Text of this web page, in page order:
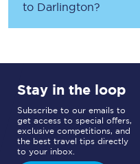
to Darlington?
Stay in the loop
Subscribe to our emails to
get access to special offers,
exclusive competitions, and
the best travel tips directly
to your inbox.